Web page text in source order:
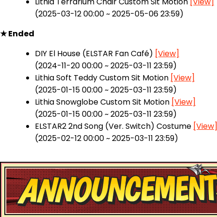
(2025-03-12 00:00 ~ 2025-05-06 23:59)
★ Ended
DIY El House (ELSTAR Fan Café) [View]
(2024-11-20 00:00 ~ 2025-03-11 23:59)
Lithia Soft Teddy Custom Sit Motion [View]
(2025-01-15 00:00 ~ 2025-03-11 23:59)
Lithia Snowglobe Custom Sit Motion [View]
(2025-01-15 00:00 ~ 2025-03-11 23:59)
ELSTAR2 2nd Song (Ver. Switch) Costume [View]
(2025-02-12 00:00 ~ 2025-03-11 23:59)